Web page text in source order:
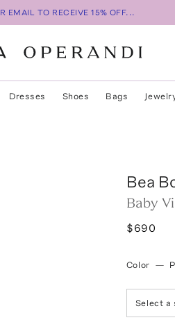
EMAIL TO RECEIVE 15% OFF...
Dresses Shoes Bags
Bea
Baby
$690
Color —
Select a